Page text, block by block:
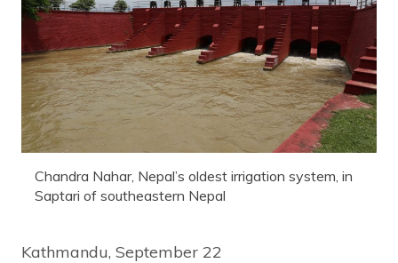
Chandra Nahar, Nepal’s oldest irrigation system, in
Saptari of southeastern Nepal
Kathmandu, September 22